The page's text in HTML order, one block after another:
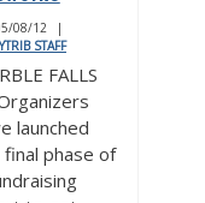
08/12
|
STAFF
FALLS
launched
phase of